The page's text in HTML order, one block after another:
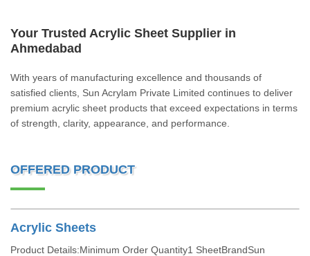
Your Trusted Acrylic Sheet Supplier in
Ahmedabad
With years of manufacturing excellence and thousands of
satisfied clients, Sun Acrylam Private Limited continues to deliver
premium acrylic sheet products that exceed expectations in terms
of strength, clarity, appearance, and performance.
OFFERED PRODUCT
Acrylic Sheets
Product Details:Minimum Order Quantity1 SheetBrandSun